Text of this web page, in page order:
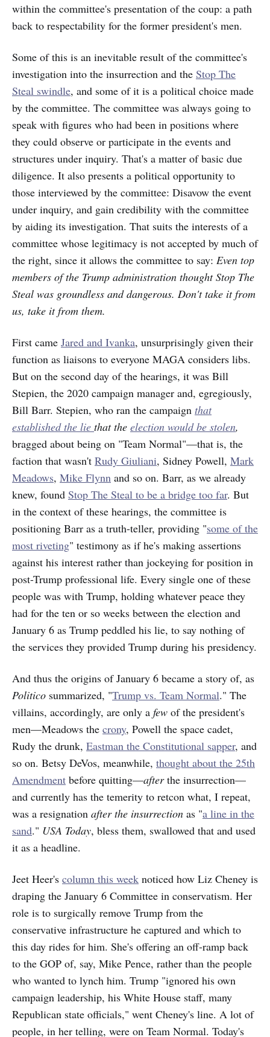
within the committee's presentation of the coup: a path
back to respectability for the former president's men.
Some of this is an inevitable result of the committee's
investigation into the insurrection and the Stop The
Steal swindle, and some of it is a political choice made
by the committee. The committee was always going to
speak with figures who had been in positions where
they could observe or participate in the events and
structures under inquiry. That's a matter of basic due
diligence. It also presents a political opportunity to
those interviewed by the committee: Disavow the event
under inquiry, and gain credibility with the committee
by aiding its investigation. That suits the interests of a
committee whose legitimacy is not accepted by much of
the right, since it allows the committee to say: Even top
members of the Trump administration thought Stop The
Steal was groundless and dangerous. Don't take it from
us, take it from them.
First came Jared and Ivanka, unsurprisingly given their
function as liaisons to everyone MAGA considers libs.
But on the second day of the hearings, it was Bill
Stepien, the 2020 campaign manager and, egregiously,
Bill Barr. Stepien, who ran the campaign that
established the lie that the election would be stolen,
bragged about being on "Team Normal"—that is, the
faction that wasn't Rudy Giuliani, Sidney Powell, Mark
Meadows, Mike Flynn and so on. Barr, as we already
knew, found Stop The Steal to be a bridge too far. But
in the context of these hearings, the committee is
positioning Barr as a truth-teller, providing "some of the
most riveting" testimony as if he's making assertions
against his interest rather than jockeying for position in
post-Trump professional life. Every single one of these
people was with Trump, holding whatever peace they
had for the ten or so weeks between the election and
January 6 as Trump peddled his lie, to say nothing of
the services they provided Trump during his presidency.
And thus the origins of January 6 became a story of, as
Politico summarized, "Trump vs. Team Normal." The
villains, accordingly, are only a few of the president's
men—Meadows the crony, Powell the space cadet,
Rudy the drunk, Eastman the Constitutional sapper, and
so on. Betsy DeVos, meanwhile, thought about the 25th
Amendment before quitting—afterthe insurrection—
and currently has the temerity to retcon what, I repeat,
was a resignation after the insurrection as "a line in the
sand." USA Today, bless them, swallowed that and used
it as a headline.
Jeet Heer's column this week noticed how Liz Cheney is
draping the January 6 Committee in conservatism. Her
role is to surgically remove Trump from the
conservative infrastructure he captured and which to
this day rides for him. She's offering an off-ramp back
to the GOP of, say, Mike Pence, rather than the people
who wanted to lynch him. Trump "ignored his own
campaign leadership, his White House staff, many
Republican state officials," went Cheney's line. A lot of
people, in her telling, were on Team Normal. Today's